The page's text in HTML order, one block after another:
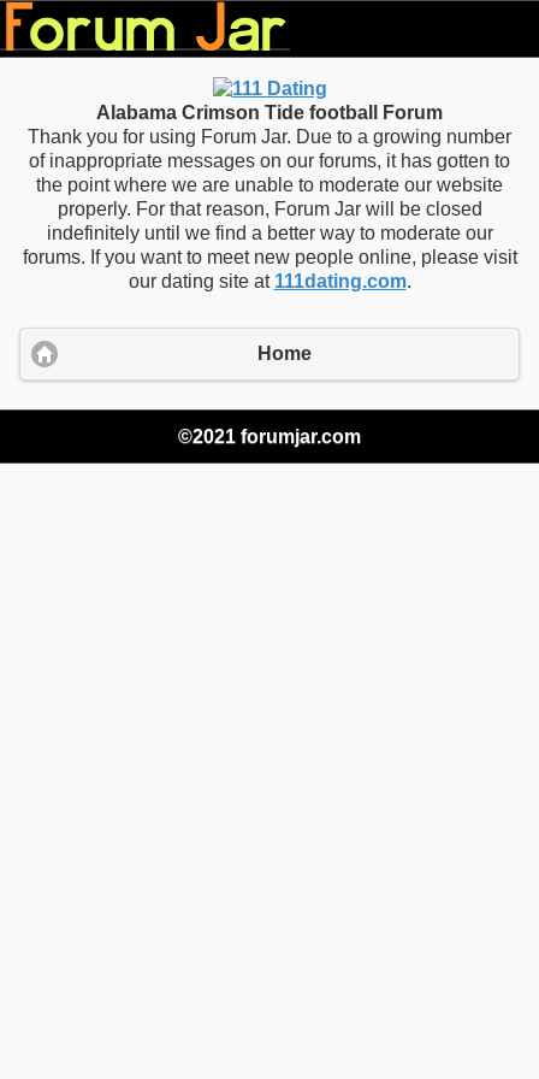
Alabama Crimson Tide football Forum
Thank you for using Forum Jar. Due to a growing number
of inappropriate messages on our forums, it has gotten to
the point where we are unable to moderate our website
properly. For that reason, Forum Jar will be closed
indefinitely until we find a better way to moderate our
forums. If you want to meet new people online, please visit
our dating site at 111dating.com.
Home
©2021 forumjar.com